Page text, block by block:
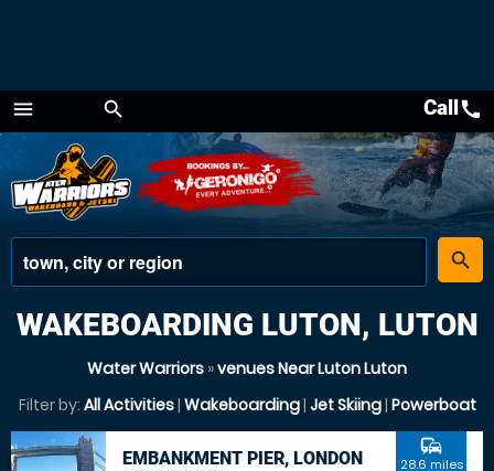
menu
Menu
search
place
search
Callcall
WAKEBOARDING LUTON, LUTON
Water Warriors »venues Near Luton Luton
Filter by: All Activities| Wakeboarding| Jet Skiing| Powerboat
EMBANKMENT PIER, LONDON
commute
28.6 miles